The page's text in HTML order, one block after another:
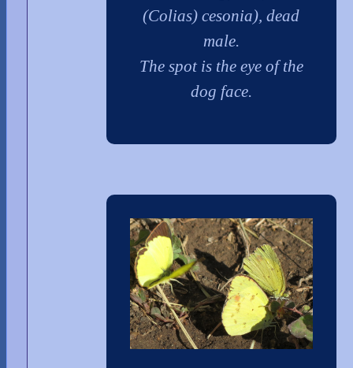
(Colias) cesonia), dead
male.
The spot is the eye of the
dog face.